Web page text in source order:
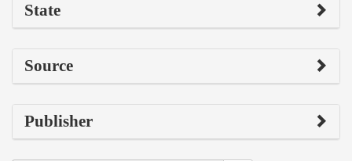
State
Source
Publisher